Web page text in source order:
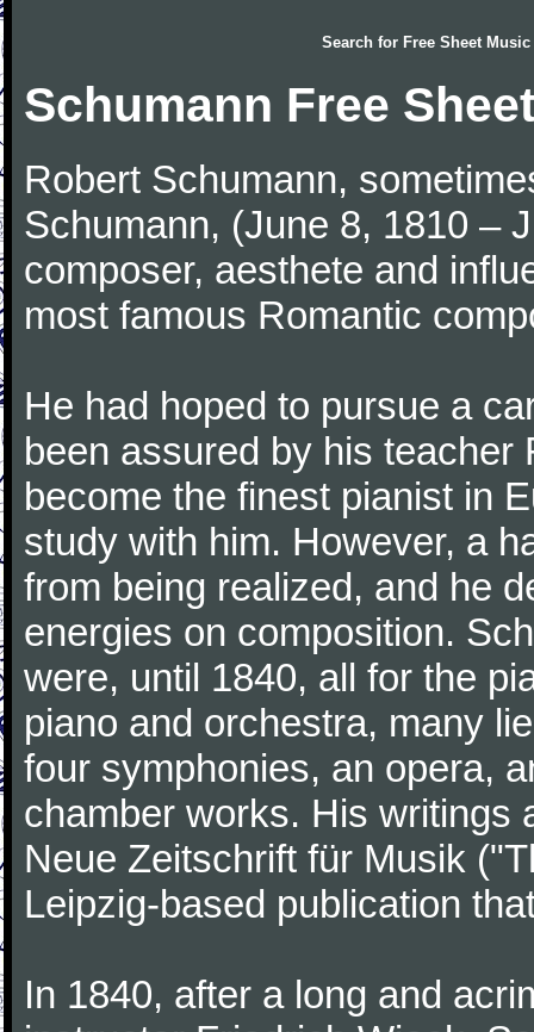
Search for Free Sheet Music
Schumann Free
Robert Schumann,
Schumann, (June 8, 1810 –
composer, aesthete and
most famous Romantic
He had hoped to pursue a
been assured by his
become the finest pianist in
study with him. However, a
from being realized, and he
energies on composition.
were, until 1840, all for the
piano and orchestra, many
four symphonies, an opera,
chamber works. His writings
Neue Zeitschrift für Musik
Leipzig-based publication
In 1840, after a long and